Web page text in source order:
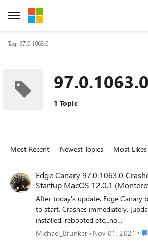
Open Side Menu
Skip to content
Tag: 97.0.1063.0
97.0.1063.0
1 Topic
Most Recent Newest Topics Most Likes
Edge Canary 97.0.1063.0
Startup MacOS 12.0.1
After today's update, Edge Canary
to start. Crashes immediately. [update] re-
installed, rebooted etc...no
difference...crashes without even
Michael_Brunker Nov 01, 2021